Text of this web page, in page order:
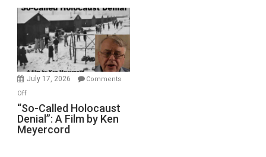
Rape
Inmates.
Ben-
Gvir
Injured
in
July 17, 2026
Comments
Offon
“So-
Called
Holocaust
“So-Called Holocaust
Denial”: A Film by Ken
Meyercord